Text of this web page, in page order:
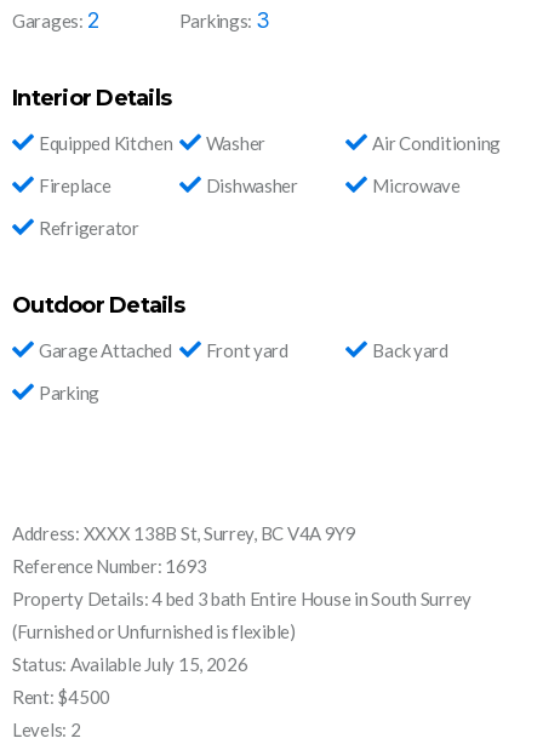
Garages: 2 Parkings: 3
Interior Details
Equipped Kitchen Washer
Air Conditioning
Fireplace
Dishwasher
Microwave
Refrigerator
Outdoor Details
Garage Attached Front yard
Back yard
Parking
Address: XXXX 138B St, Surrey, BC V4A 9Y9
Reference Number: 1693
Property Details: 4 bed 3 bath Entire House in South Surrey
(Furnished or Unfurnished is flexible)
Status: Available July 15, 2026
Rent: $4500
Levels: 2